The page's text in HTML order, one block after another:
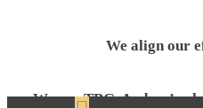
We align our
We are TBG. And we’re